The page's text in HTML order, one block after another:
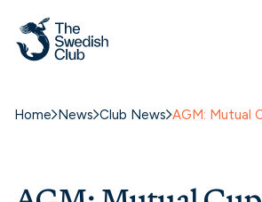
Home News Club News